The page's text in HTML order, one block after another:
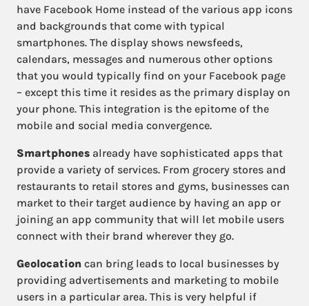
have Facebook Home instead of the various app icons
and backgrounds that come with typical
smartphones. The display shows newsfeeds,
calendars, messages and numerous other options
that you would typically find on your Facebook page
– except this time it resides as the primary display on
your phone. This integration is the epitome of the
mobile and social media convergence.
Smartphones already have sophisticated apps that
provide a variety of services. From grocery stores and
restaurants to retail stores and gyms, businesses can
market to their target audience by having an app or
joining an app community that will let mobile users
connect with their brand wherever they go.
Geolocation can bring leads to local businesses by
providing advertisements and marketing to mobile
users in a particular area. This is very helpful if